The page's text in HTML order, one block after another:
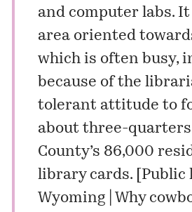
and computer labs. It
area oriented
which is often busy,
because of the
tolerant attitude to
about three-
County’s 86,000
library cards. [ Public
Wyoming | Why